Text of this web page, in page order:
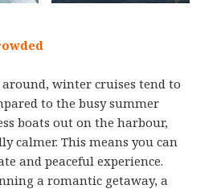
winter cruises tend to
to the busy summer
boats out on the harbour,
calmer. This means you can
and peaceful experience.
a romantic getaway, a